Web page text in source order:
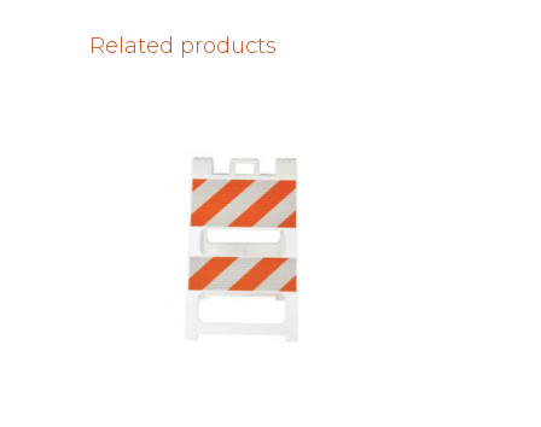
Related products